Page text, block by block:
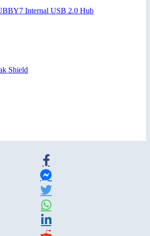
Internal USB 2.0 Hub
Shield